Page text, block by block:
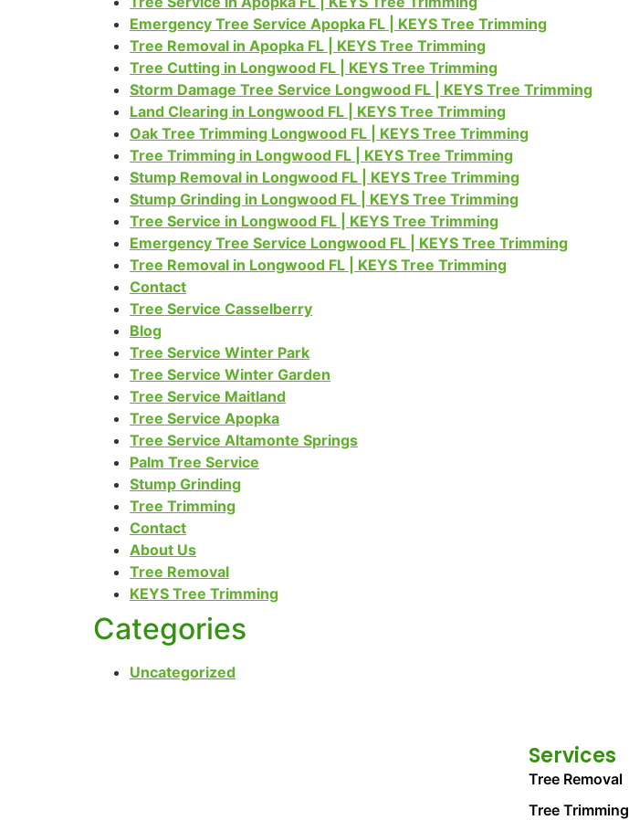
Emergency Tree Service Apopka FL | KEYS Tree Trimming
Tree Removal in Apopka FL | KEYS Tree Trimming
Tree Cutting in Longwood FL | KEYS Tree Trimming
Storm Damage Tree Service Longwood FL | KEYS Tree Trimming
Land Clearing in Longwood FL | KEYS Tree Trimming
Oak Tree Trimming Longwood FL | KEYS Tree Trimming
Tree Trimming in Longwood FL | KEYS Tree Trimming
Stump Removal in Longwood FL | KEYS Tree Trimming
Stump Grinding in Longwood FL | KEYS Tree Trimming
Tree Service in Longwood FL | KEYS Tree Trimming
Emergency Tree Service Longwood FL | KEYS Tree Trimming
Tree Removal in Longwood FL | KEYS Tree Trimming
Contact
Tree Service Casselberry
Blog
Tree Service Winter Park
Tree Service Winter Garden
Tree Service Maitland
Tree Service Apopka
Tree Service Altamonte Springs
Palm Tree Service
Stump Grinding
Tree Trimming
Contact
About Us
Tree Removal
KEYS Tree Trimming
Categories
Uncategorized
Services
Tree Removal
Tree Trimming